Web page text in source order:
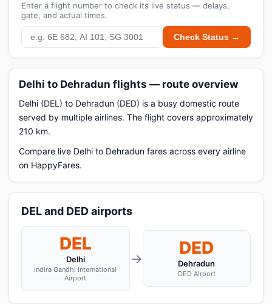
Enter a flight number to check its live status — delays,
gate, and actual times.
Check Status →
Delhi to Dehradun flights — route overview
Delhi (DEL) to Dehradun (DED) is a busy domestic route
served by multiple airlines. The flight covers approximately
210 km.
Compare live Delhi to Dehradun fares across every airline
on HappyFares.
DEL and DED airports
DEL
Delhi
Indira Gandhi International
Airport
→
DED
Dehradun
DED Airport